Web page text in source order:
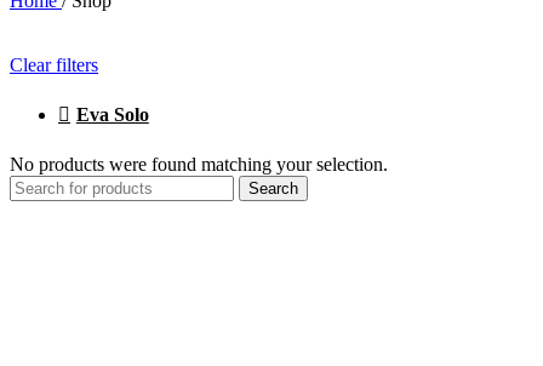
Clear filters
Eva Solo
No products were found matching your selection.
Search